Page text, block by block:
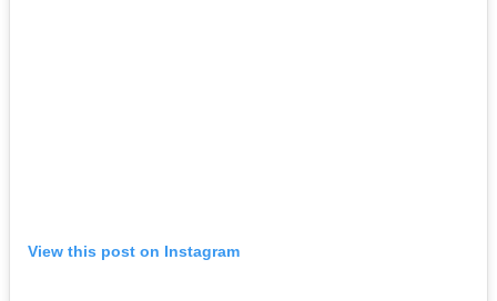
View this post on Instagram